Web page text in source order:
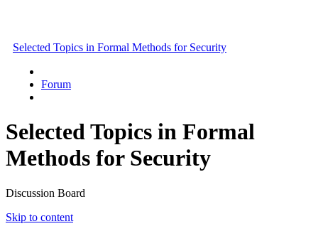
Selected Topics in Formal Methods for Security
Forum
Selected Topics in Formal
Methods for Security
Discussion Board
Skip to content